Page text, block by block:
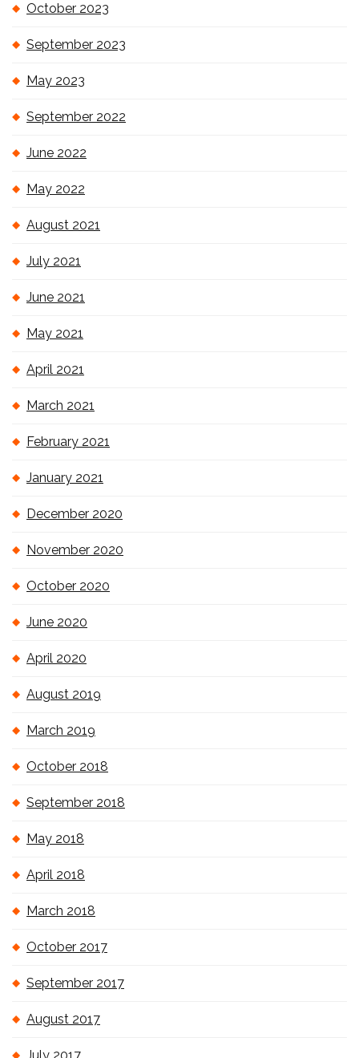
October 2023
September 2023
May 2023
September 2022
June 2022
May 2022
August 2021
July 2021
June 2021
May 2021
April 2021
March 2021
February 2021
January 2021
December 2020
November 2020
October 2020
June 2020
April 2020
August 2019
March 2019
October 2018
September 2018
May 2018
April 2018
March 2018
October 2017
September 2017
August 2017